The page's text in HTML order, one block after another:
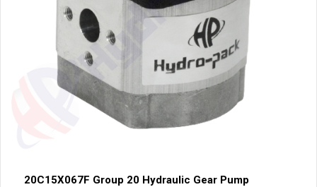
20C15X067F Group 20 Hydraulic Gear Pump